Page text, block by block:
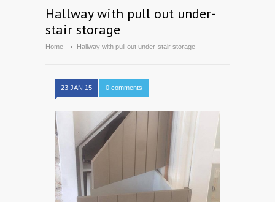
Hallway with pull out under-
stair storage
Home Hallway with pull out under-stair storage
23 JAN 15 0 comments